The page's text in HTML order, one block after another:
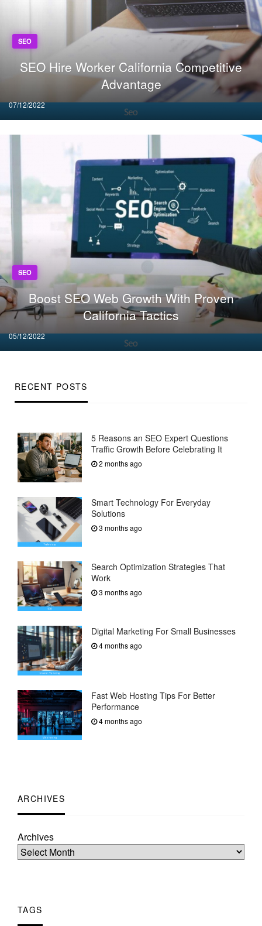
RECENT POSTS
5 Reasons an SEO Expert Questions
Traffic Growth Before Celebrating It
2 months ago
Smart Technology For Everyday
Solutions
3 months ago
Search Optimization Strategies That
Work
3 months ago
Digital Marketing For Small Businesses
4 months ago
Fast Web Hosting Tips For Better
Performance
4 months ago
ARCHIVES
Archives
TAGS
SEO
SEO Hire Worker California Competitive
Advantage
Posted
on
07/12/2022
SEO
Boost SEO Web Growth With Proven
California Tactics
Posted
on
05/12/2022